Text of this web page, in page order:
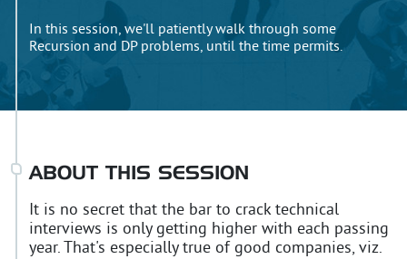
In this session, we'll patiently walk through some
Recursion and DP problems, until the time permits.
ABOUT THIS SESSION
It is no secret that the bar to crack technical
interviews is only getting higher with each passing
year. That's especially true of good companies, viz.